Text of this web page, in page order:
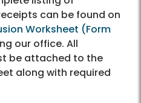
can be found on
Worksheet (Form
our office. All
be attached to the
along with required